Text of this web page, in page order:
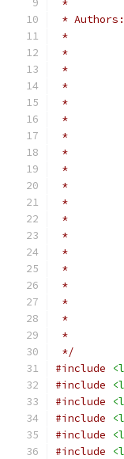
*
*
*
*
*
*
*/
#include
#include
#include
#include
#include
#include